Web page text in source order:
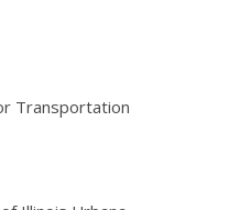
Transportation